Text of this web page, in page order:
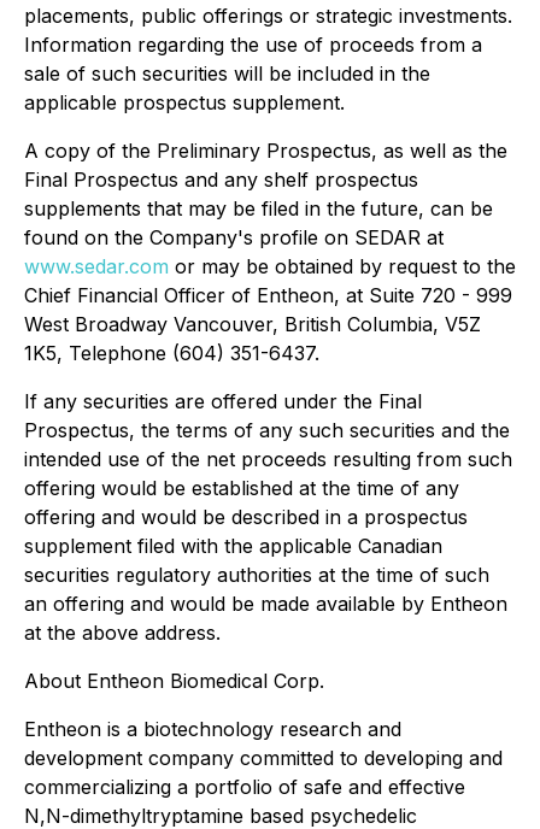
placements, public offerings or strategic investments.
Information regarding the use of proceeds from a
sale of such securities will be included in the
applicable prospectus supplement.
A copy of the Preliminary Prospectus, as well as the
Final Prospectus and any shelf prospectus
supplements that may be filed in the future, can be
found on the Company's profile on SEDAR at
www.sedar.com or may be obtained by request to the
Chief Financial Officer of Entheon, at Suite 720 - 999
West Broadway Vancouver, British Columbia, V5Z
1K5, Telephone (604) 351-6437.
If any securities are offered under the Final
Prospectus, the terms of any such securities and the
intended use of the net proceeds resulting from such
offering would be established at the time of any
offering and would be described in a prospectus
supplement filed with the applicable Canadian
securities regulatory authorities at the time of such
an offering and would be made available by Entheon
at the above address.
About Entheon Biomedical Corp.
Entheon is a biotechnology research and
development company committed to developing and
commercializing a portfolio of safe and effective
N,N-dimethyltryptamine based psychedelic